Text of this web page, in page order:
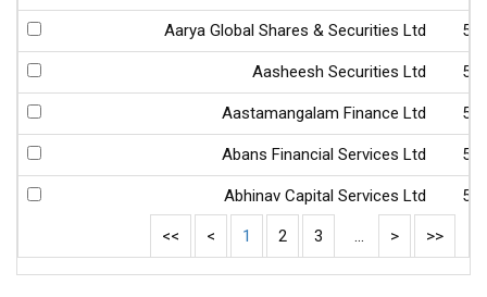
Aarya Global Shares & Securities Ltd
Aasheesh Securities Ltd
Aastamangalam Finance Ltd
Abans Financial Services Ltd
Abhinav Capital Services Ltd
<< < 1 2 3 ... > >>